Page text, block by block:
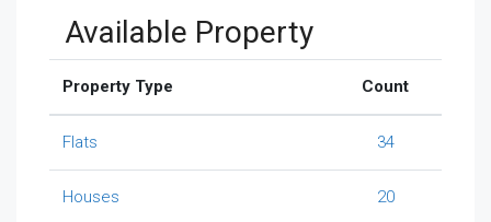
Available Property
Property Type Count
Flats 34
Houses 20